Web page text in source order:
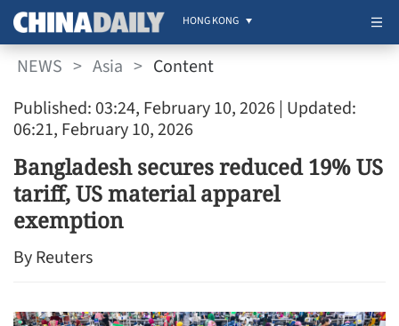
HONG KONG
NEWS > Asia > Content
Published: 03:24, February 10, 2026 | Updated:
06:21, February 10, 2026
Bangladesh secures reduced 19% US
tariff, US material apparel
exemption
By Reuters